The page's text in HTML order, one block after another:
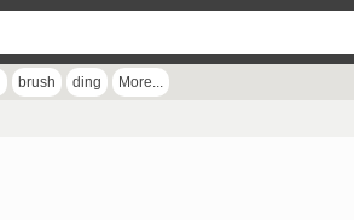
brush ding More...